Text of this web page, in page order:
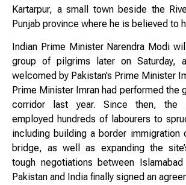
Kartarpur, a small town beside the
Punjab province where he is believed to
Indian Prime Minister Narendra Modi
group of pilgrims later on Saturday,
welcomed by Pakistan’s Prime Minister
Prime Minister Imran had performed the
corridor last year. Since then, the
employed hundreds of labourers to
including building a border immigration
bridge, as well as expanding the
tough negotiations between
Pakistan and India finally signed an